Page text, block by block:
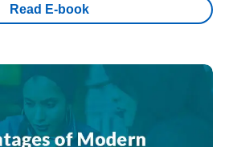
Read E-book